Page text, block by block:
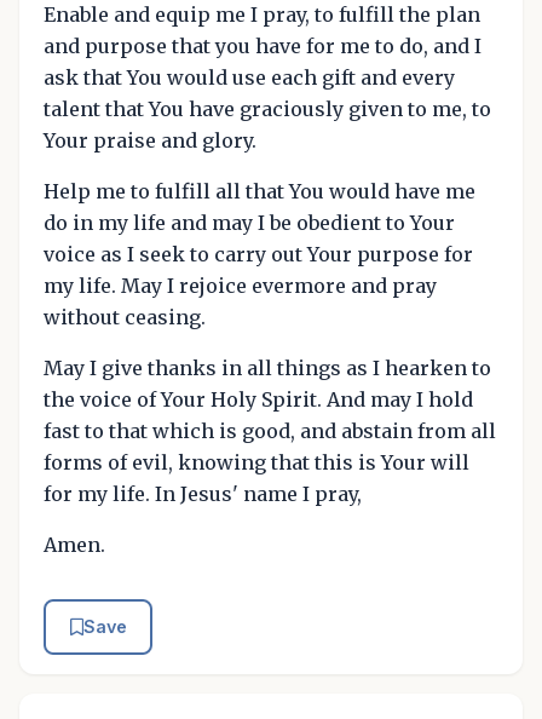
Enable and equip me I pray, to fulfill the plan
and purpose that you have for me to do, and I
ask that You would use each gift and every
talent that You have graciously given to me, to
Your praise and glory.
Help me to fulfill all that You would have me
do in my life and may I be obedient to Your
voice as I seek to carry out Your purpose for
my life. May I rejoice evermore and pray
without ceasing.
May I give thanks in all things as I hearken to
the voice of Your Holy Spirit. And may I hold
fast to that which is good, and abstain from all
forms of evil, knowing that this is Your will
for my life. In Jesus' name I pray,
Amen.
Save